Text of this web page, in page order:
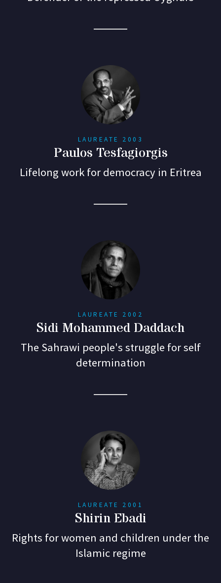
LAUREATE 2003
Paulos Tesfagiorgis
Lifelong work for democracy in Eritrea
LAUREATE 2002
Sidi Mohammed Daddach
The Sahrawi people's struggle for self
determination
LAUREATE 2001
Shirin Ebadi
Rights for women and children under the
Islamic regime